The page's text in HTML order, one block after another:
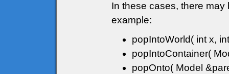
In these cases, there
example:
popIntoWorld( int x,
popIntoContainer(
popOnto( Model